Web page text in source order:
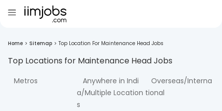
Home > Sitemap > Top Location For Maintenance Head Jobs
Top Locations for Maintenance HeadJobs
Metros
Anywhere in Indi
a/Multiple Location
s
Overseas/Interna
tional